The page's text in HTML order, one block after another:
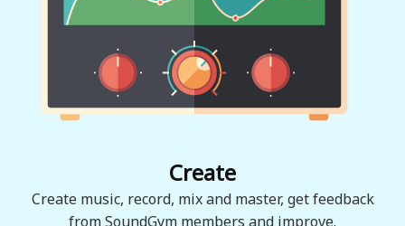
Create
Create music, record, mix and master, get feedback
from SoundGym members and improve.